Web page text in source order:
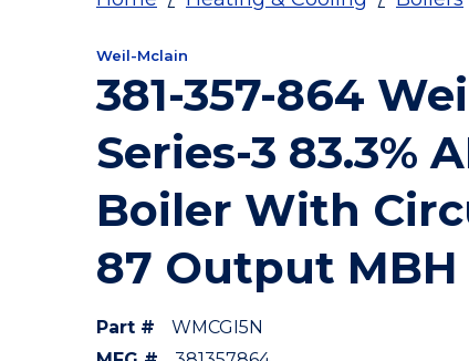
Weil-Mclain
381-357-864
Series-3 83.3%
Boiler With
87 Output MBH
Part #
WMCGI5N